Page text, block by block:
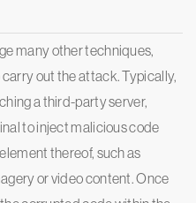
many other techniques,
carry out the attack. Typically,
a third-party server,
to inject malicious code
thereof, such as
or video content. Once